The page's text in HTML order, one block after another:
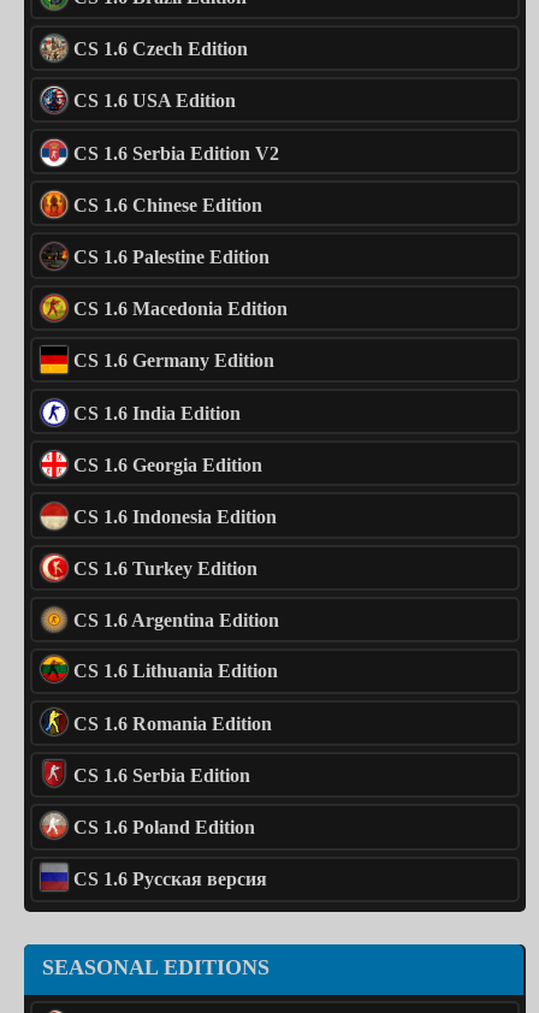
CS 1.6 Czech Edition
CS 1.6 USA Edition
CS 1.6 Serbia Edition V2
CS 1.6 Chinese Edition
CS 1.6 Palestine Edition
CS 1.6 Macedonia Edition
CS 1.6 Germany Edition
CS 1.6 India Edition
CS 1.6 Georgia Edition
CS 1.6 Indonesia Edition
CS 1.6 Turkey Edition
CS 1.6 Argentina Edition
CS 1.6 Lithuania Edition
CS 1.6 Romania Edition
CS 1.6 Serbia Edition
CS 1.6 Poland Edition
CS 1.6 Русская версия
SEASONAL EDITIONS